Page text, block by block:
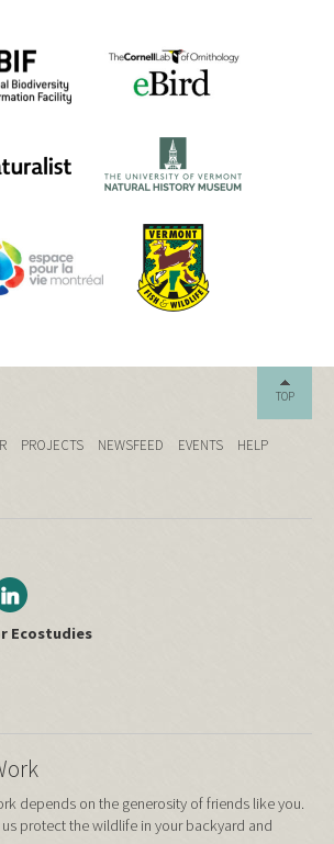
TOP
PROJECTS NEWSFEED EVENTS
HELP
Ecostudies
depends on the generosity of friends like you.
protect the wildlife in your backyard and